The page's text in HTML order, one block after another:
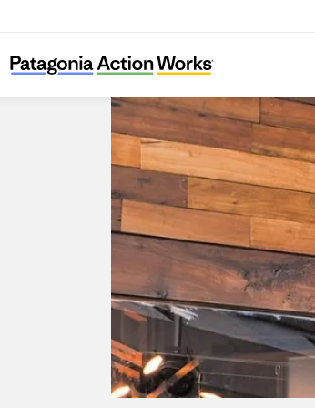
Patagonia Alto Las Condes